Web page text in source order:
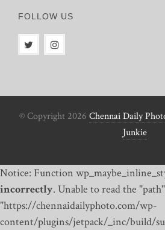
FOLLOW US
© Copyright 2026 Chennai Daily
Junkie
Notice: Function
incorrectly. Unable to read the
"https://chennaidailyphoto.com/wp-
content/plugins/jetpack/_inc/build/